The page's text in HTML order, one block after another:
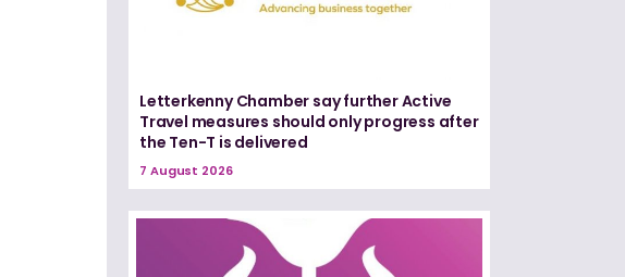
Letterkenny Chamber say further Active
Travel measures should only progress after
the Ten-T is delivered
7 August 2026